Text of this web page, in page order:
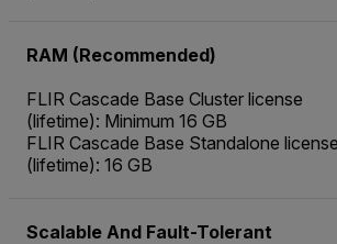
RAM (Recommended)
FLIR Cascade Base Cluster license
(lifetime): Minimum 16 GB
FLIR Cascade Base Standalone license
(lifetime): 16 GB
Scalable And Fault-Tolerant